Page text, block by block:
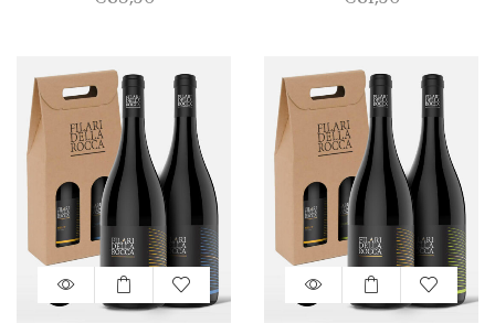
3 Merlot
Merlot – 2 Nero D’Avola